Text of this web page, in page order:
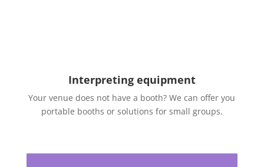
Interpreting equipment
Your venue does not have a booth? We can offer you
portable booths or solutions for small groups.